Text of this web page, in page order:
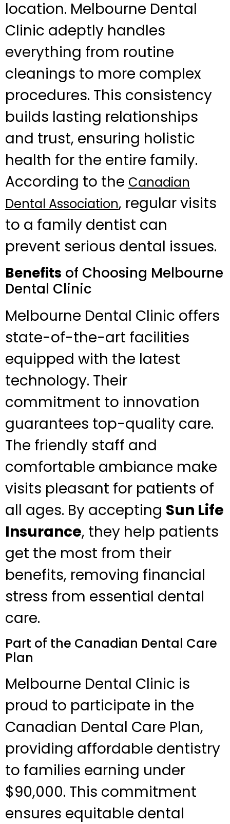
location. Melbourne Dental
Clinic adeptly handles
everything from routine
cleanings to more complex
procedures. This consistency
builds lasting relationships
and trust, ensuring holistic
health for the entire family.
According to the Canadian
Dental Association, regular visits
to a family dentist can
prevent serious dental issues.
Benefits of Choosing Melbourne
Dental Clinic
Melbourne Dental Clinic offers
state-of-the-art facilities
equipped with the latest
technology. Their
commitment to innovation
guarantees top-quality care.
The friendly staff and
comfortable ambiance make
visits pleasant for patients of
all ages. By accepting Sun Life
Insurance, they help patients
get the most from their
benefits, removing financial
stress from essential dental
care.
Part of the Canadian Dental Care
Plan
Melbourne Dental Clinic is
proud to participate in the
Canadian Dental Care Plan,
providing affordable dentistry
to families earning under
$90,000. This commitment
ensures equitable dental